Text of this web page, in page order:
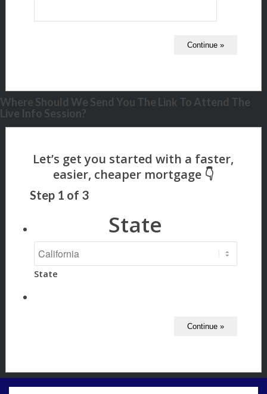
Where Should We Send You The Link To Attend The
Live Info Session?
Step 1 of 3
State
State